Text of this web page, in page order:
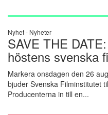
Nyhet - Nyheter
SAVE THE
höstens svenska
Markera onsdagen den 26
bjuder Svenska Filminstitutet
Producenterna in till en...